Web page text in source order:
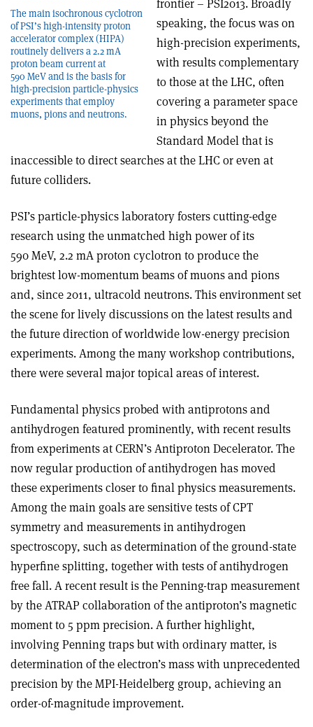
The main isochronous cyclotron
of PSI’s high-intensity proton
accelerator complex (HIPA)
routinely delivers a 2.2 mA
proton beam current at
590 MeV and is the basis for
high-precision particle-physics
experiments that employ
muons, pions and neutrons.
frontier – PSI2013. Broadly
speaking, the focus was on
high-precision experiments,
with results complementary
to those at the LHC, often
covering a parameter space
in physics beyond the
Standard Model that is
inaccessible to direct searches at the LHC or even at
future colliders.
PSI’s particle-physics laboratory fosters cutting-edge
research using the unmatched high power of its
590 MeV, 2.2 mA proton cyclotron to produce the
brightest low-momentum beams of muons and pions
and, since 2011, ultracold neutrons. This environment set
the scene for lively discussions on the latest results and
the future direction of worldwide low-energy precision
experiments. Among the many workshop contributions,
there were several major topical areas of interest.
Fundamental physics probed with antiprotons and
antihydrogen featured prominently, with recent results
from experiments at CERN’s Antiproton Decelerator. The
now regular production of antihydrogen has moved
these experiments closer to final physics measurements.
Among the main goals are sensitive tests of CPT
symmetry and measurements in antihydrogen
spectroscopy, such as determination of the ground-state
hyperfine splitting, together with tests of antihydrogen
free fall. A recent result is the Penning-trap measurement
by the ATRAP collaboration of the antiproton’s magnetic
moment to 5 ppm precision. A further highlight,
involving Penning traps but with ordinary matter, is
determination of the electron’s mass with unprecedented
precision by the MPI-Heidelberg group, achieving an
order-of-magnitude improvement.